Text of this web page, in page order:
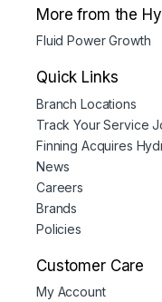
More from the
Fluid Power Growth
Quick Links
Branch Locations
Track Your Service
Finning Acquires
News
Careers
Brands
Policies
Customer Care
My Account